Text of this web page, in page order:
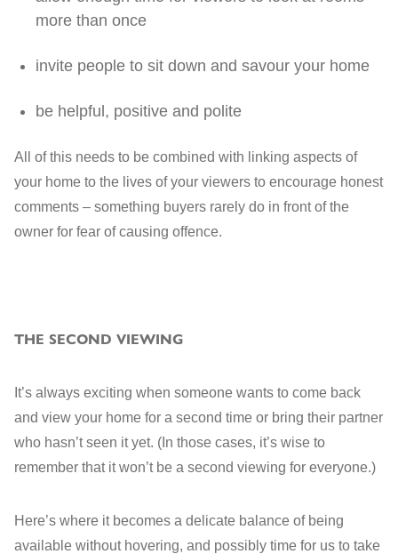
more than once
invite people to sit down and savour your home
be helpful, positive and polite
All of this needs to be combined with linking aspects of
your home to the lives of your viewers to encourage honest
comments – something buyers rarely do in front of the
owner for fear of causing offence.
THE SECOND VIEWING
It’s always exciting when someone wants to come back
and view your home for a second time or bring their partner
who hasn’t seen it yet. (In those cases, it’s wise to
remember that it won’t be a second viewing for everyone.)
Here’s where it becomes a delicate balance of being
available without hovering, and possibly time for us to take